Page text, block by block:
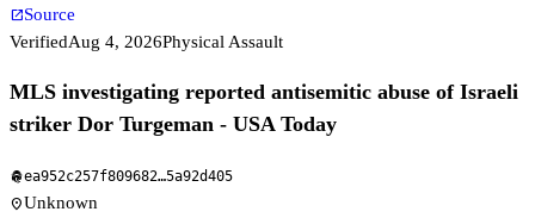
open_in_newSource
VerifiedAug 4, 2026Physical Assault
MLS investigating reported antisemitic abuse of Israeli
striker Dor Turgeman - USA Today
fingerprintea952c257f809682…5a92d405
location_onUnknown